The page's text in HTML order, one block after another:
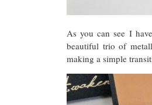
As you can see I
beautiful trio of
making a simple